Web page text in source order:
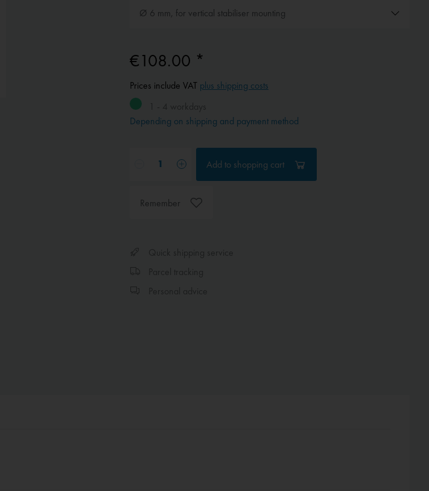
€108.00 *
Prices include VAT plus shipping costs
Depending on shipping and payment method
Add to shopping cart
Remember